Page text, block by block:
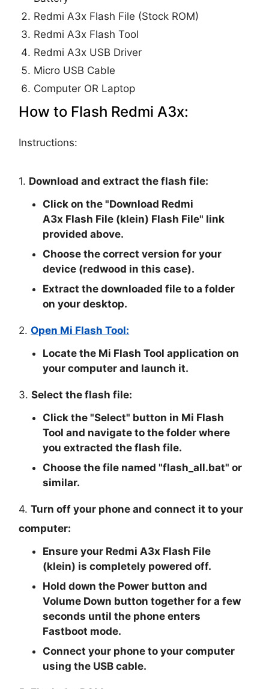
Redmi A3x Flash File (Stock ROM)
Redmi A3x Flash Tool
Redmi A3x USB Driver
Micro USB Cable
Computer OR Laptop
How to Flash Redmi A3x:
Instructions:
1. Download and extract the flash file:
Click on the "Download Redmi
A3x Flash File (klein) Flash File" link
provided above.
Choose the correct version for your
device (redwood in this case).
Extract the downloaded file to a folder
on your desktop.
2.Open Mi Flash Tool:
Locate the Mi Flash Tool application on
your computer and launch it.
3.Select the flash file:
Click the "Select" button in Mi Flash
Tool and navigate to the folder where
you extracted the flash file.
Choose the file named "flash_all.bat" or
similar.
4.Turn off your phone and connect it to your
computer:
Ensure your Redmi A3x Flash File
(klein) is completely powered off.
Hold down the Power button and
Volume Down button together for a few
seconds until the phone enters
Fastboot mode.
Connect your phone to your computer
using the USB cable.